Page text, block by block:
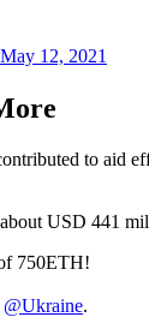
May 12, 2021
to
USD 441
750ETH!
@Ukraine.